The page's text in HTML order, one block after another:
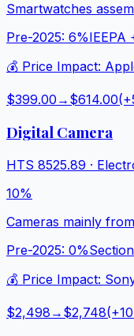
Smartwatches
Pre-2025: 6%IEEPA
💰 Price Impact:
$399.00 → $614.00(+
Digital Camera
HTS 8525.89 ·
10%
Cameras mainly
Pre-2025: 0%
💰 Price Impact:
$2,498 → $2,748(+10